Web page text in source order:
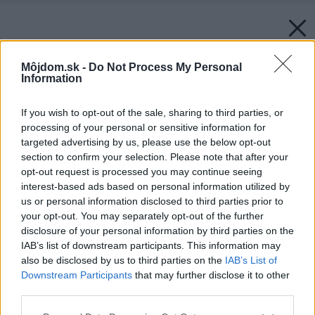
Môjdom.sk - Do Not Process My Personal
Information
If you wish to opt-out of the sale, sharing to third parties, or
processing of your personal or sensitive information for
targeted advertising by us, please use the below opt-out
section to confirm your selection. Please note that after your
opt-out request is processed you may continue seeing
interest-based ads based on personal information utilized by
us or personal information disclosed to third parties prior to
your opt-out. You may separately opt-out of the further
disclosure of your personal information by third parties on the
IAB’s list of downstream participants. This information may
also be disclosed by us to third parties on the IAB’s List of
Downstream Participants that may further disclose it to other